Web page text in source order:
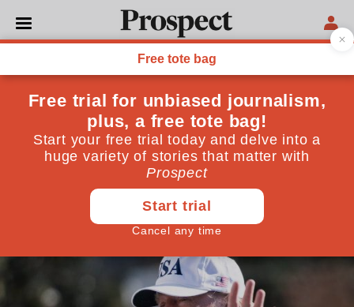
WORLD
Trump’s strategy on
Pakistan is fraught with risk
The US is to suspend all security assistance to the
country. But if Trump continues to ramp up the
pressure, Pakistan could retaliate